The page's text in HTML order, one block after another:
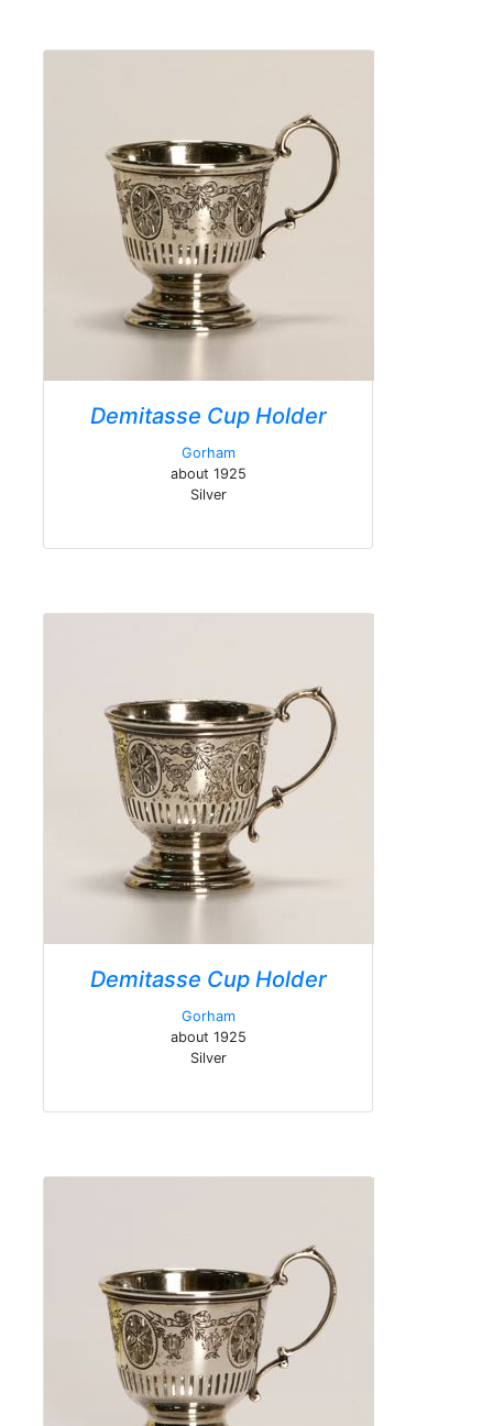
Demitasse Cup Holder
Gorham
about 1925
Silver
Demitasse Cup Holder
Gorham
about 1925
Silver